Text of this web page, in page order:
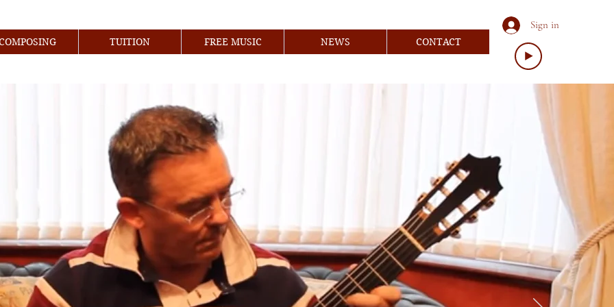
TUITION FREE MUSIC NEWS CONTACT
Sign in